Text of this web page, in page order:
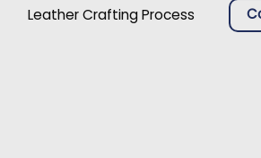
Leather Crafting Process